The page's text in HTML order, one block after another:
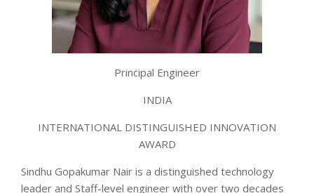
Principal Engineer
INDIA
INTERNATIONAL DISTINGUISHED INNOVATION
AWARD
Sindhu Gopakumar Nair is a distinguished technology
leader and Staff-level engineer with over two decades